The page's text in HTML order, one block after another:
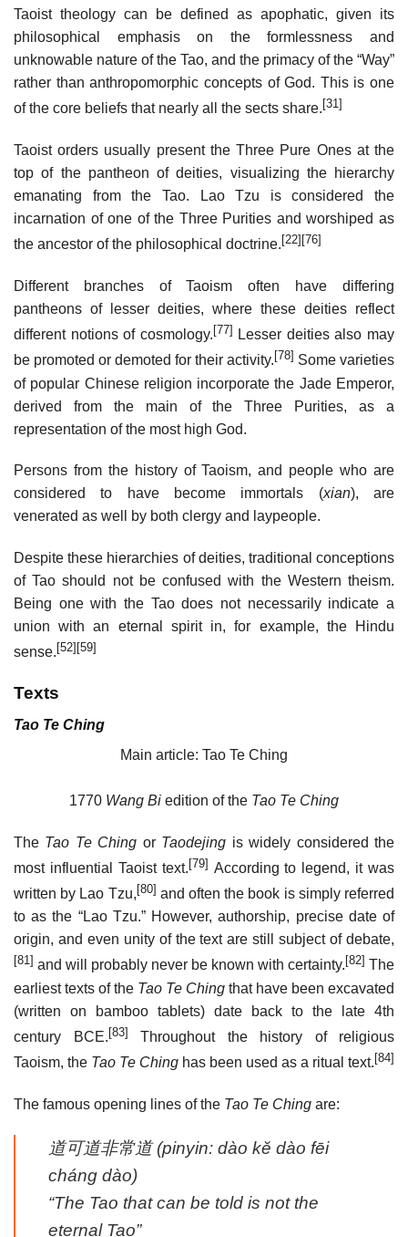
Taoist theology can be defined as apophatic, given its
philosophical emphasis on the formlessness and
unknowable nature of the Tao, and the primacy of the “Way”
rather than anthropomorphic concepts of God. This is one
of the core beliefs that nearly all the sects share.[31]
Taoist orders usually present the Three Pure Ones at the
top of the pantheon of deities, visualizing the hierarchy
emanating from the Tao. Lao Tzu is considered the
incarnation of one of the Three Purities and worshiped as
the ancestor of the philosophical doctrine. [22] [76]
Different branches of Taoism often have differing
pantheons of lesser deities, where these deities reflect
different notions of cosmology. [77]
Lesser deities also may
be promoted or demoted for their activity. [78] Some varieties
of popular Chinese religion incorporate the Jade Emperor,
derived from the main of the Three Purities, as a
representation of the most high God.
Persons from the history of Taoism, and people who are
considered to have become immortals (xian), are
venerated as well by both clergy and laypeople.
Despite these hierarchies of deities, traditional conceptions
of Tao should not be confused with the Western theism.
Being one with the Tao does not necessarily indicate a
union with an eternal spirit in, for example, the Hindu
sense. [52] [59]
Texts
Tao Te Ching
Main article: Tao Te Ching
1770 Wang Bi edition of the Tao Te Ching
The Tao Te Ching or Taodejing is widely considered the
most influential Taoist text.[79] According to legend, it was
written by Lao Tzu, [80] and often the book is simply referred
to as the “Lao Tzu.” However, authorship, precise date of
origin, and even unity of the text are still subject of debate,
[81] and will probably never be known with certainty. [82] The
earliest texts of the Tao Te Ching that have been excavated
(written on bamboo tablets) date back to the late 4th
century BCE.[83] Throughout the history of religious
Taoism, the Tao Te Ching has been used as a ritual text. [84]
The famous opening lines of the Tao Te Ching are:
道可道非常道(pinyin: dào kĕ dào fēi
cháng dào)
“The Tao that can be told is not the
eternal Tao”